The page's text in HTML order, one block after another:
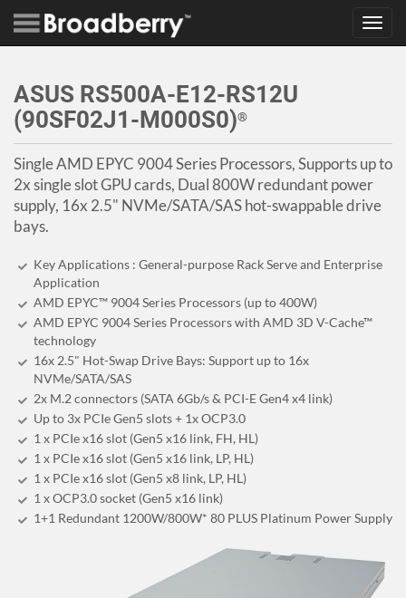
ASUS RS500A-E12-RS12U
(90SF02J1-M000S0)®
Single AMD EPYC 9004 Series Processors, Supports up to
2x single slot GPU cards, Dual 800W redundant power
supply, 16x 2.5" NVMe/SATA/SAS hot-swappable drive
bays.
Key Applications : General-purpose Rack Serve and Enterprise
Application
AMD EPYC™ 9004 Series Processors (up to 400W)
AMD EPYC 9004 Series Processors with AMD 3D V-Cache™
technology
16x 2.5" Hot-Swap Drive Bays: Support up to 16x
NVMe/SATA/SAS
2x M.2 connectors (SATA 6Gb/s & PCI-E Gen4 x4 link)
Up to 3x PCIe Gen5 slots + 1x OCP3.0
1 x PCIe x16 slot (Gen5 x16 link, FH, HL)
1 x PCIe x16 slot (Gen5 x16 link, LP, HL)
1 x PCIe x16 slot (Gen5 x8 link, LP, HL)
1 x OCP3.0 socket (Gen5 x16 link)
1+1 Redundant 1200W/800W* 80 PLUS Platinum Power Supply